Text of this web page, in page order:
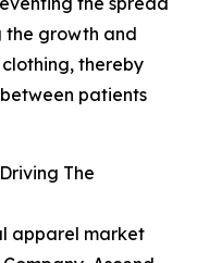
the growth and
thereby
patients
The
apparel market